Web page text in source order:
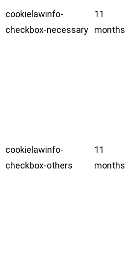
cookielawinfo-
checkbox-necessary
11
months
cookielawinfo-
checkbox-others
11
months